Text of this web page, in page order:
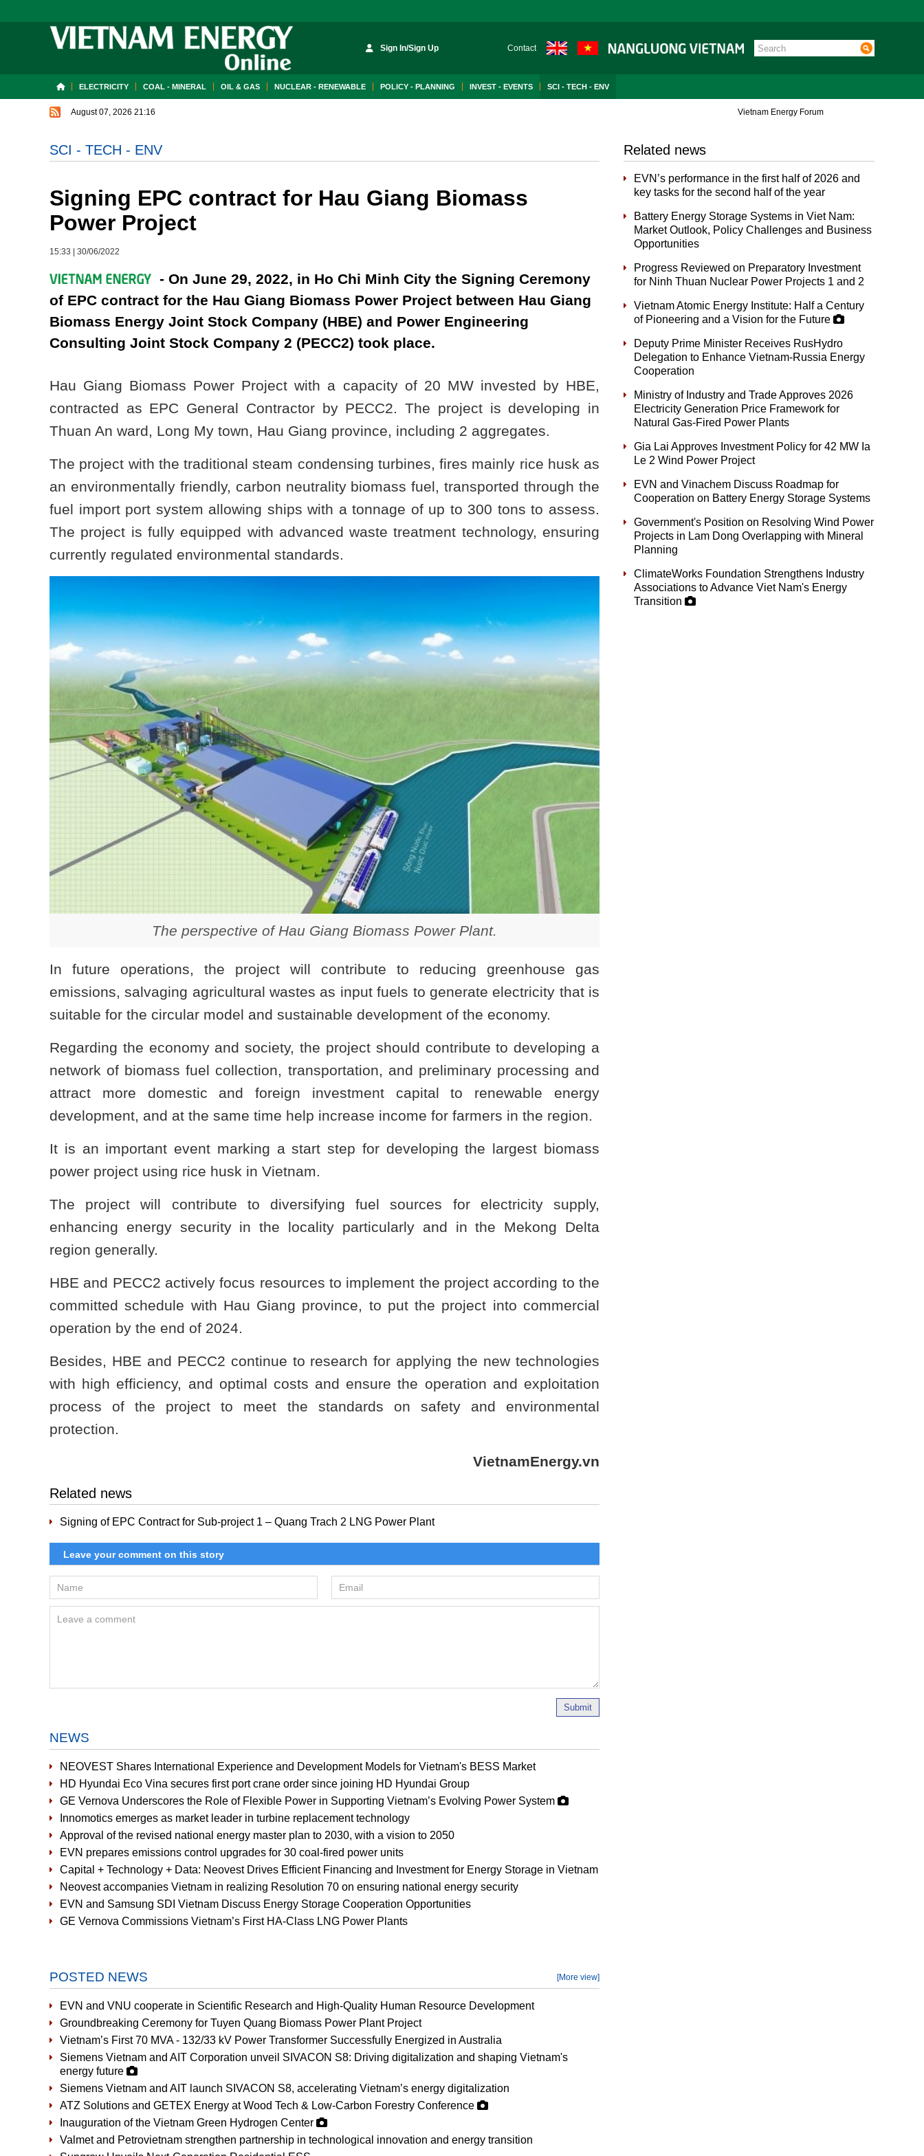
Sign In/Sign Up Contact
ELECTRICITY COAL - MINERAL OIL & GAS NUCLEAR - RENEWABLE POLICY - PLANNING INVEST - EVENTS SCI - TECH - ENV
August 07, 2026 21:16 Vietnam Energy Forum
SCI - TECH - ENV
Signing EPC contract for Hau Giang Biomass
Power Project
15:33 30/06/2022
- On June 29, 2022, in Ho Chi Minh City the Signing Ceremony
of EPC contract for the Hau Giang Biomass Power Project between Hau Giang
Biomass Energy Joint Stock Company (HBE) and Power Engineering
Consulting Joint Stock Company 2 (PECC2) took place.
Hau Giang Biomass Power Project with a capacity of 20 MW invested by HBE,
contracted as EPC General Contractor by PECC2. The project is developing in
Thuan An ward, Long My town, Hau Giang province, including 2 aggregates.
The project with the traditional steam condensing turbines, fires mainly rice husk as
an environmentally friendly, carbon neutrality biomass fuel, transported through the
fuel import port system allowing ships with a tonnage of up to 300 tons to assess.
The project is fully equipped with advanced waste treatment technology, ensuring
currently regulated environmental standards.
The perspective of Hau Giang Biomass Power Plant.
In future operations, the project will contribute to reducing greenhouse gas
emissions, salvaging agricultural wastes as input fuels to generate electricity that is
suitable for the circular model and sustainable development of the economy.
Regarding the economy and society, the project should contribute to developing a
network of biomass fuel collection, transportation, and preliminary processing and
attract more domestic and foreign investment capital to renewable energy
development, and at the same time help increase income for farmers in the region.
It is an important event marking a start step for developing the largest biomass
power project using rice husk in Vietnam.
The project will contribute to diversifying fuel sources for electricity supply,
enhancing energy security in the locality particularly and in the Mekong Delta
region generally.
HBE and PECC2 actively focus resources to implement the project according to the
committed schedule with Hau Giang province, to put the project into commercial
operation by the end of 2024.
Besides, HBE and PECC2 continue to research for applying the new technologies
with high efficiency, and optimal costs and ensure the operation and exploitation
process of the project to meet the standards on safety and environmental
protection.
VietnamEnergy.vn
Related news
Signing of EPC Contract for Sub-project 1 – Quang Trach 2 LNG Power Plant
Submit
NEWS
NEOVEST Shares International Experience and Development Models for Vietnam's BESS Market
HD Hyundai Eco Vina secures first port crane order since joining HD Hyundai Group
GE Vernova Underscores the Role of Flexible Power in Supporting Vietnam’s Evolving Power System
Innomotics emerges as market leader in turbine replacement technology
Approval of the revised national energy master plan to 2030, with a vision to 2050
EVN prepares emissions control upgrades for 30 coal-fired power units
Capital + Technology + Data: Neovest Drives Efficient Financing and Investment for Energy Storage in Vietnam
Neovest accompanies Vietnam in realizing Resolution 70 on ensuring national energy security
EVN and Samsung SDI Vietnam Discuss Energy Storage Cooperation Opportunities
GE Vernova Commissions Vietnam’s First HA-Class LNG Power Plants
POSTED NEWS [More view]
EVN and VNU cooperate in Scientific Research and High-Quality Human Resource Development
Groundbreaking Ceremony for Tuyen Quang Biomass Power Plant Project
Vietnam’s First 70 MVA - 132/33 kV Power Transformer Successfully Energized in Australia
Siemens Vietnam and AIT Corporation unveil SIVACON S8: Driving digitalization and shaping Vietnam's
energy future
Siemens Vietnam and AIT launch SIVACON S8, accelerating Vietnam’s energy digitalization
ATZ Solutions and GETEX Energy at Wood Tech & Low-Carbon Forestry Conference
Inauguration of the Vietnam Green Hydrogen Center
Valmet and Petrovietnam strengthen partnership in technological innovation and energy transition
Related news
EVN’s performance in the first half of 2026 and
key tasks for the second half of the year
Battery Energy Storage Systems in Viet Nam:
Market Outlook, Policy Challenges and Business
Opportunities
Progress Reviewed on Preparatory Investment
for Ninh Thuan Nuclear Power Projects 1 and 2
Vietnam Atomic Energy Institute: Half a Century
of Pioneering and a Vision for the Future
Deputy Prime Minister Receives RusHydro
Delegation to Enhance Vietnam-Russia Energy
Cooperation
Ministry of Industry and Trade Approves 2026
Electricity Generation Price Framework for
Natural Gas-Fired Power Plants
Gia Lai Approves Investment Policy for 42 MW Ia
Le 2 Wind Power Project
EVN and Vinachem Discuss Roadmap for
Cooperation on Battery Energy Storage Systems
Government's Position on Resolving Wind Power
Projects in Lam Dong Overlapping with Mineral
Planning
ClimateWorks Foundation Strengthens Industry
Associations to Advance Viet Nam's Energy
Transition